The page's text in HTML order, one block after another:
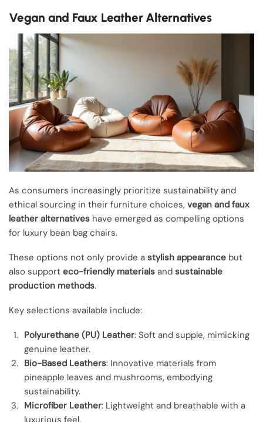
Vegan and Faux Leather Alternatives
As consumers increasingly prioritize sustainability and
ethical sourcing in their furniture choices, vegan and faux
leather alternatives have emerged as compelling options
for luxury bean bag chairs.
These options not only provide a stylish appearance but
also support eco-friendly materials and sustainable
production methods.
Key selections available include:
Polyurethane (PU) Leather: Soft and supple, mimicking
genuine leather.
Bio-Based Leathers: Innovative materials from
pineapple leaves and mushrooms, embodying
sustainability.
Microfiber Leather: Lightweight and breathable with a